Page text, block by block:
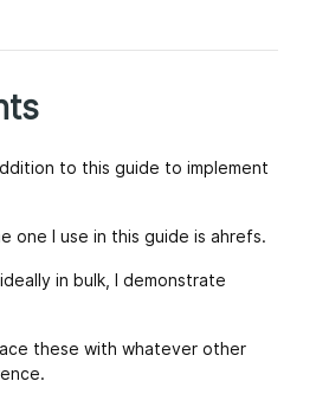
to this guide to implement
one I use in this guide is ahrefs.
in bulk, I demonstrate
these with whatever other